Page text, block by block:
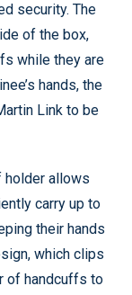
security. The
of the box,
while they are
hands, the
Link to be
holder allows
carry up to
their hands
which clips
of handcuffs to